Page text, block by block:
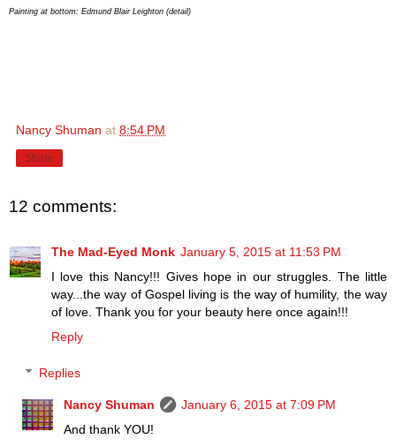
Painting at bottom: Edmund Blair Leighton (detail)
Nancy Shuman at 8:54 PM
Share
12 comments:
The Mad-Eyed Monk January 5, 2015 at 11:53 PM
I love this Nancy!!! Gives hope in our struggles. The little
way...the way of Gospel living is the way of humility, the way
of love. Thank you for your beauty here once again!!!
Reply
Replies
Nancy Shuman
January 6, 2015 at 7:09 PM
And thank YOU!